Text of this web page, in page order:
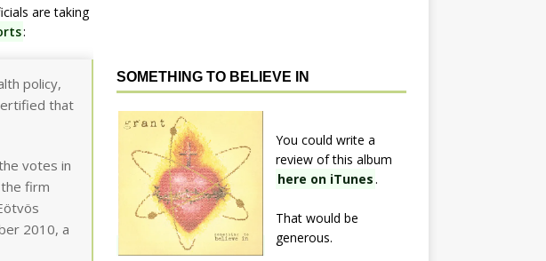
are taking
:
policy,
that
votes in
firm
2010, a
SOMETHING TO BELIEVE IN
You could write a
review of this album
here on iTunes .
That would be
generous.